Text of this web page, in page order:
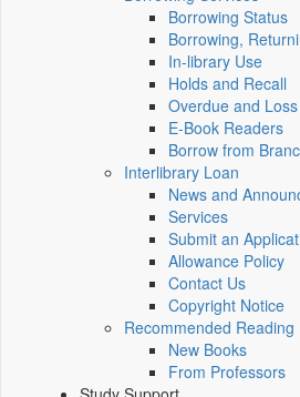
Borrowing Status
Borrowing,
In-library Use
Holds and Recall
Overdue and Loss
E-Book Readers
Borrow from
Interlibrary Loan
News and
Services
Submit an
Allowance Policy
Contact Us
Copyright Notice
Recommended Reading
New Books
From Professors